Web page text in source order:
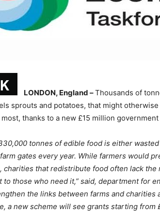
LONDON, England –Thousands of
sprouts and potatoes, that might
thanks to a new £15 million government
tonnes of edible food is either
gates every year. While farmers would
charities that redistribute food often lack
to those who need it,” said, department for
the links between farms and charities
a new scheme will see grants starting from